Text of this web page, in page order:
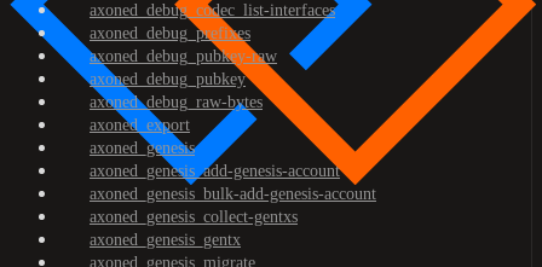
axoned_debug_codec_list-interfaces
axoned_debug_prefixes
axoned_debug_pubkey-raw
axoned_debug_pubkey
axoned_debug_raw-bytes
axoned_export
axoned_genesis
axoned_genesis_add-genesis-account
axoned_genesis_bulk-add-genesis-account
axoned_genesis_collect-gentxs
axoned_genesis_gentx
axoned_genesis_migrate